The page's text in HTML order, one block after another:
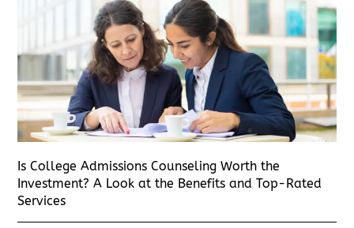
Is College Admissions Counseling Worth the
Investment? A Look at the Benefits and Top-Rated
Services